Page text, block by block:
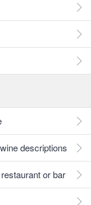
descriptions
or bar